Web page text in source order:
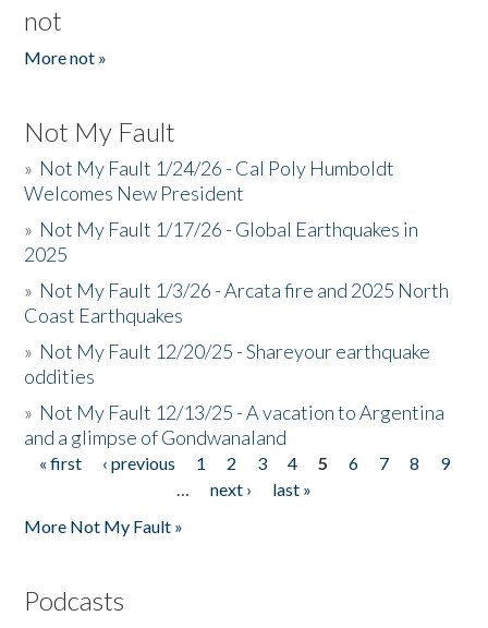
not
More not »
Not My Fault
» Not My Fault 1/24/26 - Cal Poly Humboldt
Welcomes New President
» Not My Fault 1/17/26 - Global Earthquakes in
2025
» Not My Fault 1/3/26 - Arcata fire and 2025 North
Coast Earthquakes
» Not My Fault 12/20/25 - Shareyour earthquake
oddities
» Not My Fault 12/13/25 - A vacation to Argentina
and a glimpse of Gondwanaland
Pages
« first ‹ previous 1 2 3 4 5 6 7 8
9
…
next ›
last »
More Not My Fault »
Podcasts